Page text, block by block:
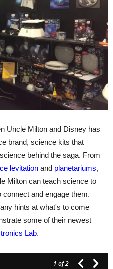
Uncle Milton and Disney has
brand, science kits that
behind the saga. From
levitation and planetariums,
Milton can teach science to
and engage them.
hints at what's to come
some of their newest
Lab.
1 of 2